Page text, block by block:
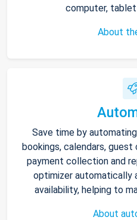
computer,
About
Save time by
bookings, calendars, guest
payment collection and
optimizer automatically
availability, helping to
About